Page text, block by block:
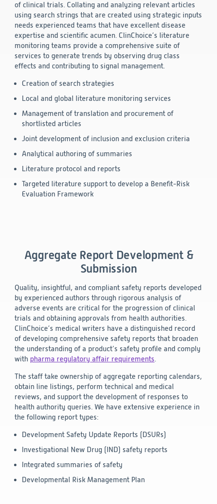
of clinical trials. Collating and analyzing relevant articles
using search strings that are created using strategic inputs
needs experienced teams that have excellent disease
expertise and scientific acumen. ClinChoice’s literature
monitoring teams provide a comprehensive suite of
services to generate trends by observing drug class
effects and contributing to signal management.
Creation of search strategies
Local and global literature monitoring services
Management of translation and procurement of
shortlisted articles
Joint development of inclusion and exclusion criteria
Analytical authoring of summaries
Literature protocol and reports
Targeted literature support to develop a Benefit-Risk
Evaluation Framework
Aggregate Report Development &
Submission
Quality, insightful, and compliant safety reports developed
by experienced authors through rigorous analysis of
adverse events are critical for the progression of clinical
trials and obtaining approvals from health authorities.
ClinChoice’s medical writers have a distinguished record
of developing comprehensive safety reports that broaden
the understanding of a product’s safety profile and comply
with pharma regulatory affair requirements.
The staff take ownership of aggregate reporting calendars,
obtain line listings, perform technical and medical
reviews, and support the development of responses to
health authority queries. We have extensive experience in
the following report types:
Development Safety Update Reports (DSURs)
Investigational New Drug (IND) safety reports
Integrated summaries of safety
Developmental Risk Management Plan